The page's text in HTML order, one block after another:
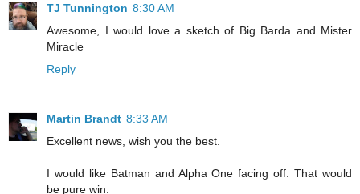
TJ Tunnington 8:30 AM
Awesome, I would love a sketch of Big Barda and Mister
Miracle
Reply
Martin Brandt 8:33 AM
Excellent news, wish you the best.
I would like Batman and Alpha One facing off. That would
be pure win.